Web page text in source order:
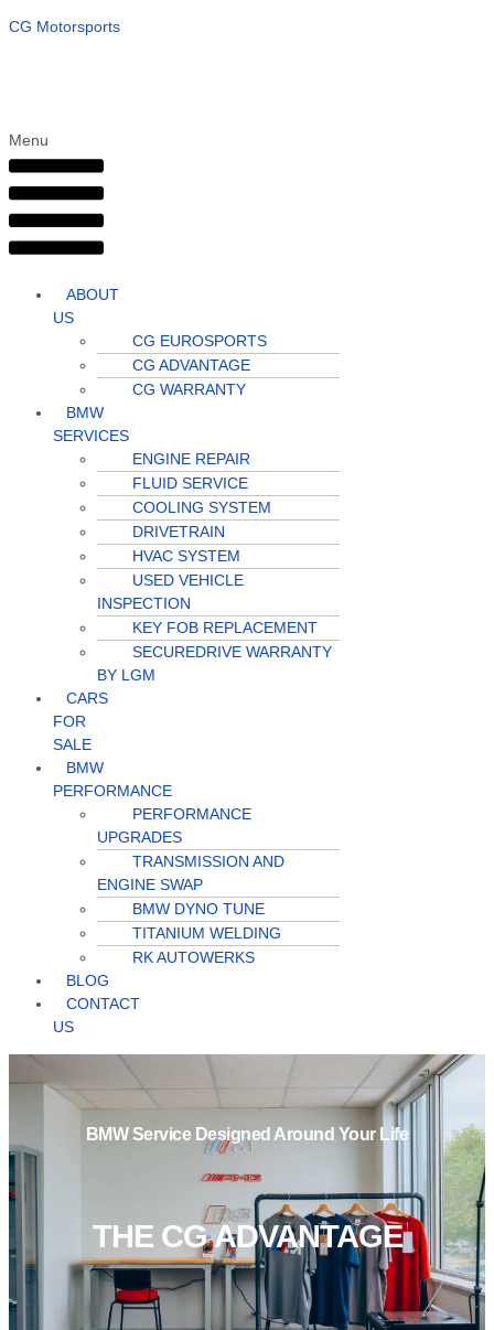
CG Motorsports
Menu
ABOUT
US
CG EUROSPORTS
CG ADVANTAGE
CG WARRANTY
BMW
SERVICES
ENGINE REPAIR
FLUID SERVICE
COOLING SYSTEM
DRIVETRAIN
HVAC SYSTEM
USED VEHICLE
INSPECTION
KEY FOB REPLACEMENT
SECUREDRIVE WARRANTY
BY LGM
CARS
FOR
SALE
BMW
PERFORMANCE
PERFORMANCE
UPGRADES
TRANSMISSION AND
ENGINE SWAP
BMW DYNO TUNE
TITANIUM WELDING
RK AUTOWERKS
BLOG
CONTACT
US
BMW Service Designed Around Your Life
THE CG ADVANTAGE